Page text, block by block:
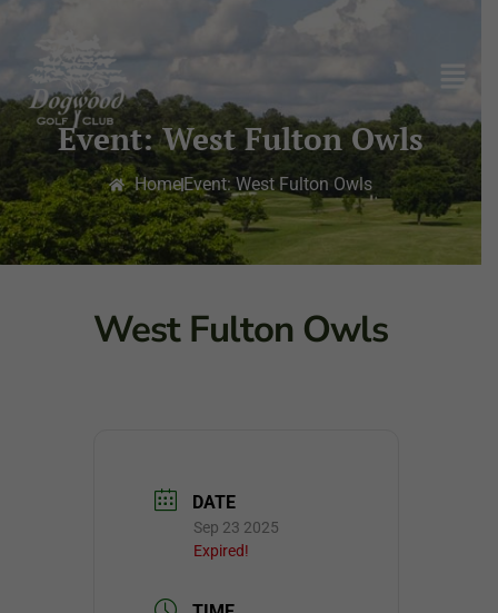
Event: West Fulton Owls
HomeEvent: West Fulton Owls
West Fulton Owls
DATE
Sep 23 2025
Expired!